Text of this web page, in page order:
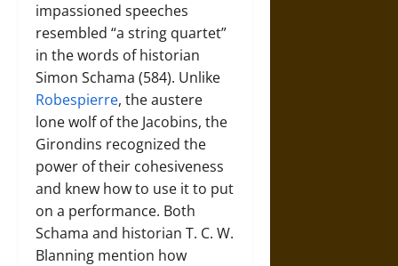
impassioned speeches
resembled “a string quartet”
in the words of historian
Simon Schama (584). Unlike
Robespierre, the austere
lone wolf of the Jacobins, the
Girondins recognized the
power of their cohesiveness
and knew how to use it to put
on a performance. Both
Schama and historian T. C. W.
Blanning mention how